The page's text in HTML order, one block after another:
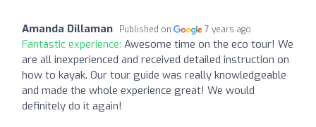
Amanda Dillaman Published on 7 years ago
Fantastic experience: Awesome time on the eco tour! We
are all inexperienced and received detailed instruction on
how to kayak. Our tour guide was really knowledgeable
and made the whole experience great! We would
definitely do it again!